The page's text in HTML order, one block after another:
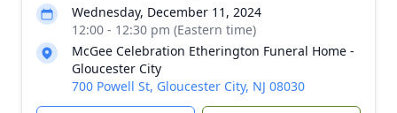
Wednesday, December 11, 2024
12:00 - 12:30 pm (Eastern time)
McGee Celebration Etherington Funeral Home -
Gloucester City
700 Powell St, Gloucester City, NJ 08030